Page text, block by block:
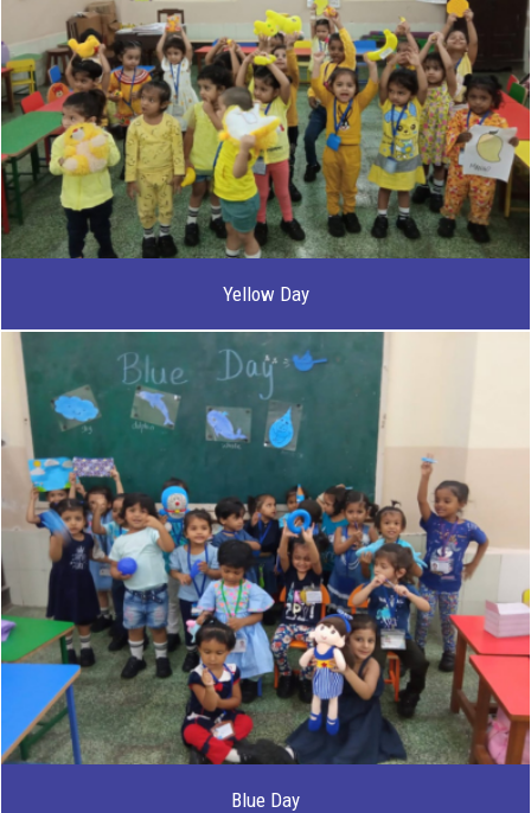
Yellow Day
Blue Day